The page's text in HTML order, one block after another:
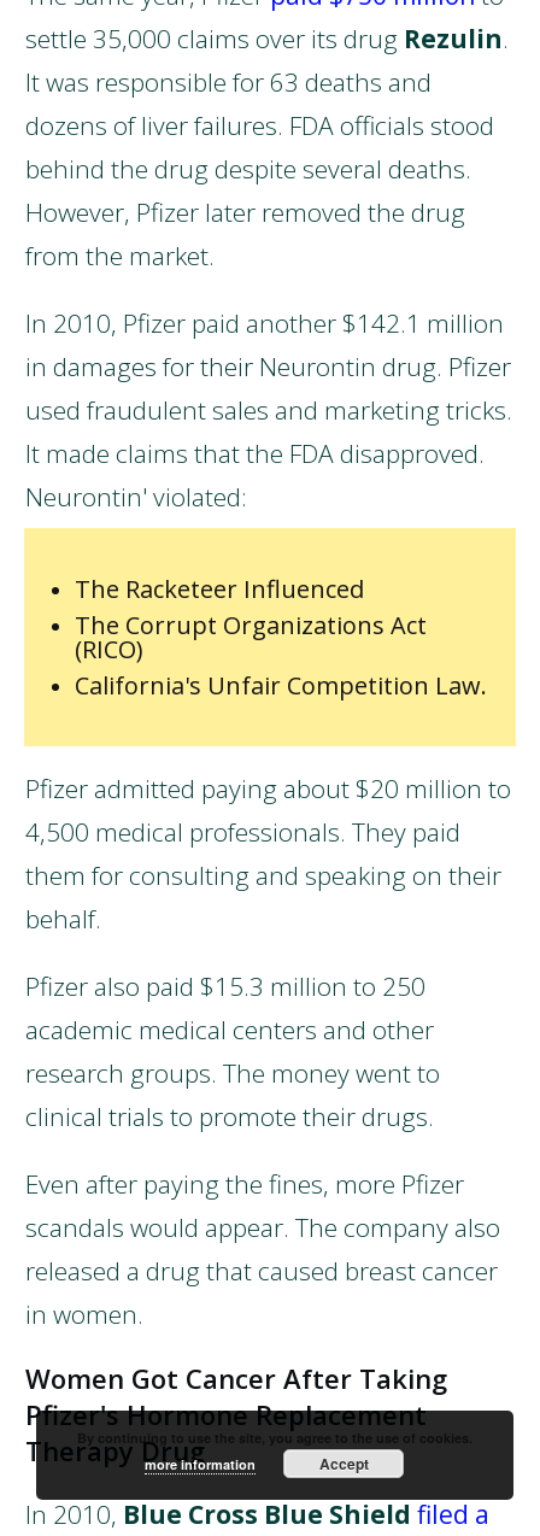
settle 35,000 claims over its drug Rezulin.
It was responsible for 63 deaths and
dozens of liver failures. FDA officials stood
behind the drug despite several deaths.
However, Pfizer later removed the drug
from the market.
In 2010, Pfizer paid another $142.1 million
in damages for their Neurontin drug. Pfizer
used fraudulent sales and marketing tricks.
It made claims that the FDA disapproved.
Neurontin' violated:
The Racketeer Influenced
The Corrupt Organizations Act
(RICO)
California's Unfair Competition Law.
Pfizer admitted paying about $20 million to
4,500 medical professionals. They paid
them for consulting and speaking on their
behalf.
Pfizer also paid $15.3 million to 250
academic medical centers and other
research groups. The money went to
clinical trials to promote their drugs.
Even after paying the fines, more Pfizer
scandals would appear. The company also
released a drug that caused breast cancer
in women.
Women Got Cancer After Taking
Pfizer's Hormone Replacement
Therapy Drug
In 2010, Blue Cross Blue Shield filed a
By continuing to use the site, you agree to the use of cookies.
more information
Accept